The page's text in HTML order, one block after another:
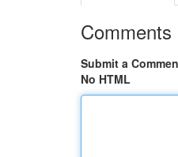
Comments
Submit a
No HTML